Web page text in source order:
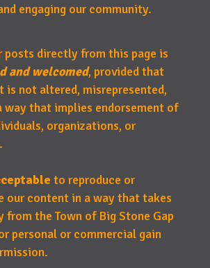
engaging our community.
posts directly from this page is
and welcomed, provided that
is not altered, misrepresented,
way that implies endorsement of
organizations, or
to reproduce or
our content in a way that takes
from the Town of Big Stone Gap
personal or commercial gain